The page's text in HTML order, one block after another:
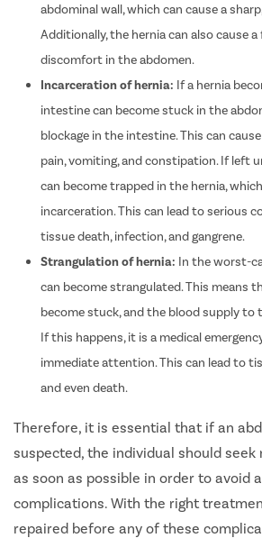
abdominal wall, which can cause a
Additionally, the hernia can also cause
discomfort in the abdomen.
Incarceration of hernia: If a hernia
intestine can become stuck in the
blockage in the intestine. This can
pain, vomiting, and constipation. If left
can become trapped in the hernia,
incarceration. This can lead to serious
tissue death, infection, and gangrene.
Strangulation of hernia: In the worst-
can become strangulated. This means
become stuck, and the blood supply to
If this happens, it is a medical
immediate attention. This can lead to
and even death.
Therefore, it is essential that if an
suspected, the individual should
as soon as possible in order to avoid
complications. With the right
repaired before any of these